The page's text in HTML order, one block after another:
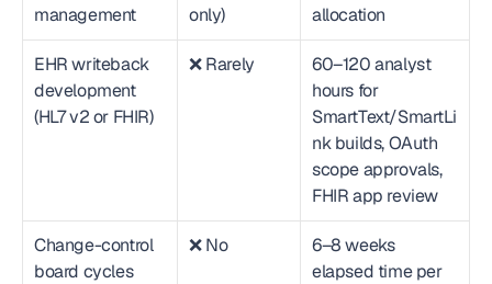
management
only)
allocation
EHR writeback
development
(HL7 v2 or FHIR)
❌ Rarely
60–120 analyst
hours for
SmartText/SmartLi
nk builds, OAuth
scope approvals,
FHIR app review
Change-control
board cycles
❌ No
6–8 weeks
elapsed time per